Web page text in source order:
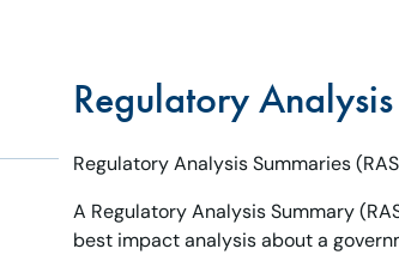
Regulatory
Regulatory Analysis Summaries
A Regulatory Analysis Summary
best impact analysis about a